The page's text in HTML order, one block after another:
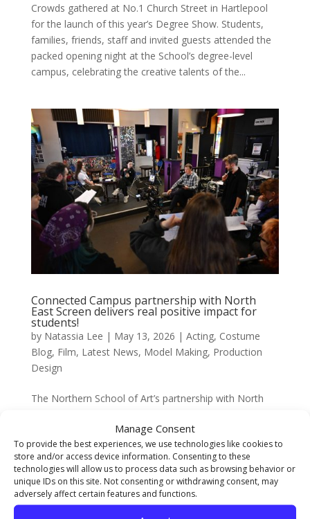
Manage Consent
To provide the best experiences, we use technologies like cookies to
store and/or access device information. Consenting to these
technologies will allow us to process data such as browsing behavior or
unique IDs on this site. Not consenting or withdrawing consent, may
adversely affect certain features and functions.
Crowds gathered at No.1 Church Street in Hartlepool
for the launch of this year’s Degree Show. Students,
families, friends, staff and invited guests attended the
packed opening night at the School’s degree-level
campus, celebrating the creative talents of the...
Connected Campus partnership with North
East Screen delivers real positive impact for
students!
by Natassia Lee | May 13, 2026 | Acting, Costume
Blog, Film, Latest News, Model Making, Production
Design
The Northern School of Art’s partnership with North
and is designed in partnership with North East Screen
to bridge the gap between creative study and real-
world screen industry experience for North East
based...